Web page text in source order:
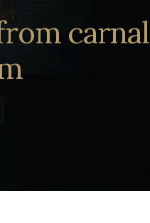
carnal